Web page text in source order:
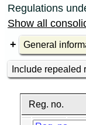
Regulations
Show all
General
Include repealed
Reg. no.